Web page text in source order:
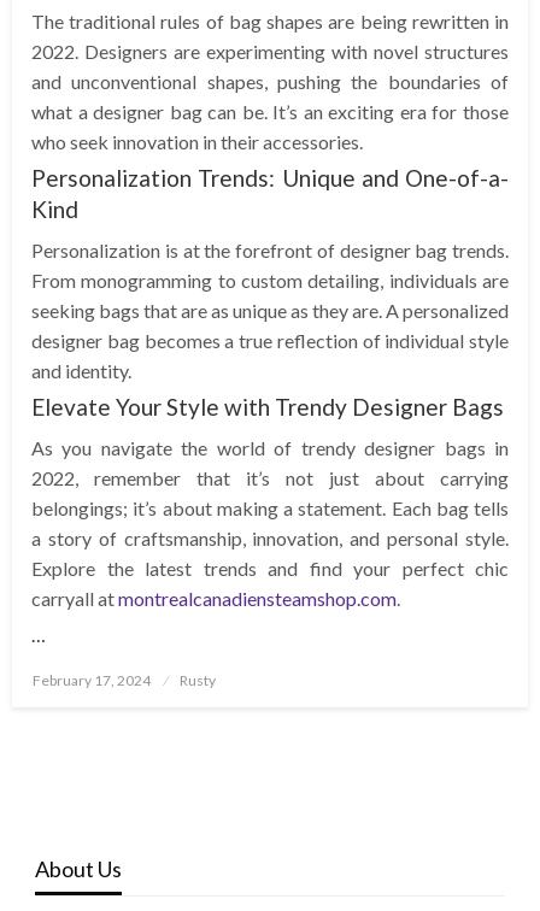
The traditional rules of bag shapes are being rewritten in
2022. Designers are experimenting with novel structures
and unconventional shapes, pushing the boundaries of
what a designer bag can be. It’s an exciting era for those
who seek innovation in their accessories.
Personalization Trends: Unique and One-of-a-
Kind
Personalization is at the forefront of designer bag trends.
From monogramming to custom detailing, individuals are
seeking bags that are as unique as they are. A personalized
designer bag becomes a true reflection of individual style
and identity.
Elevate Your Style with Trendy Designer Bags
As you navigate the world of trendy designer bags in
2022, remember that it’s not just about carrying
belongings; it’s about making a statement. Each bag tells
a story of craftsmanship, innovation, and personal style.
Explore the latest trends and find your perfect chic
carryall atmontrealcanadiensteamshop.com.
…
Posted
February 17, 2024 Rusty
About Us